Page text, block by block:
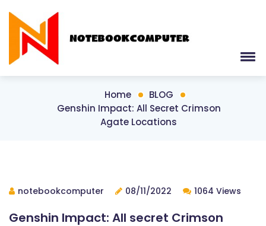
Home
BLOG
Genshin Impact: All Secret Crimson
Agate Locations
notebookcomputer 08/11/2022 1064 Views
Genshin Impact: All secret Crimson